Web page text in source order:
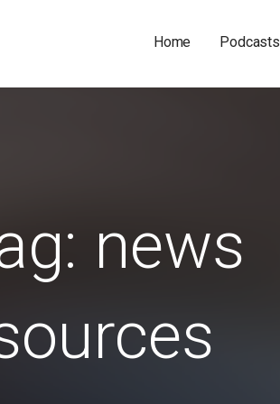
Home Podcasts
news